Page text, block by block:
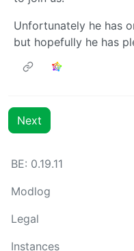
Unfortunately he has
but hopefully he has
Next
BE: 0.19.11
Modlog
Legal
Instances